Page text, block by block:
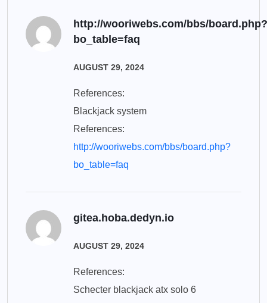
http://wooriwebs.com/bbs/board.php?
bo_table=faq
AUGUST 29, 2024
References:
Blackjack system
References:
http://wooriwebs.com/bbs/board.php?
bo_table=faq
gitea.hoba.dedyn.io
AUGUST 29, 2024
References:
Schecter blackjack atx solo 6